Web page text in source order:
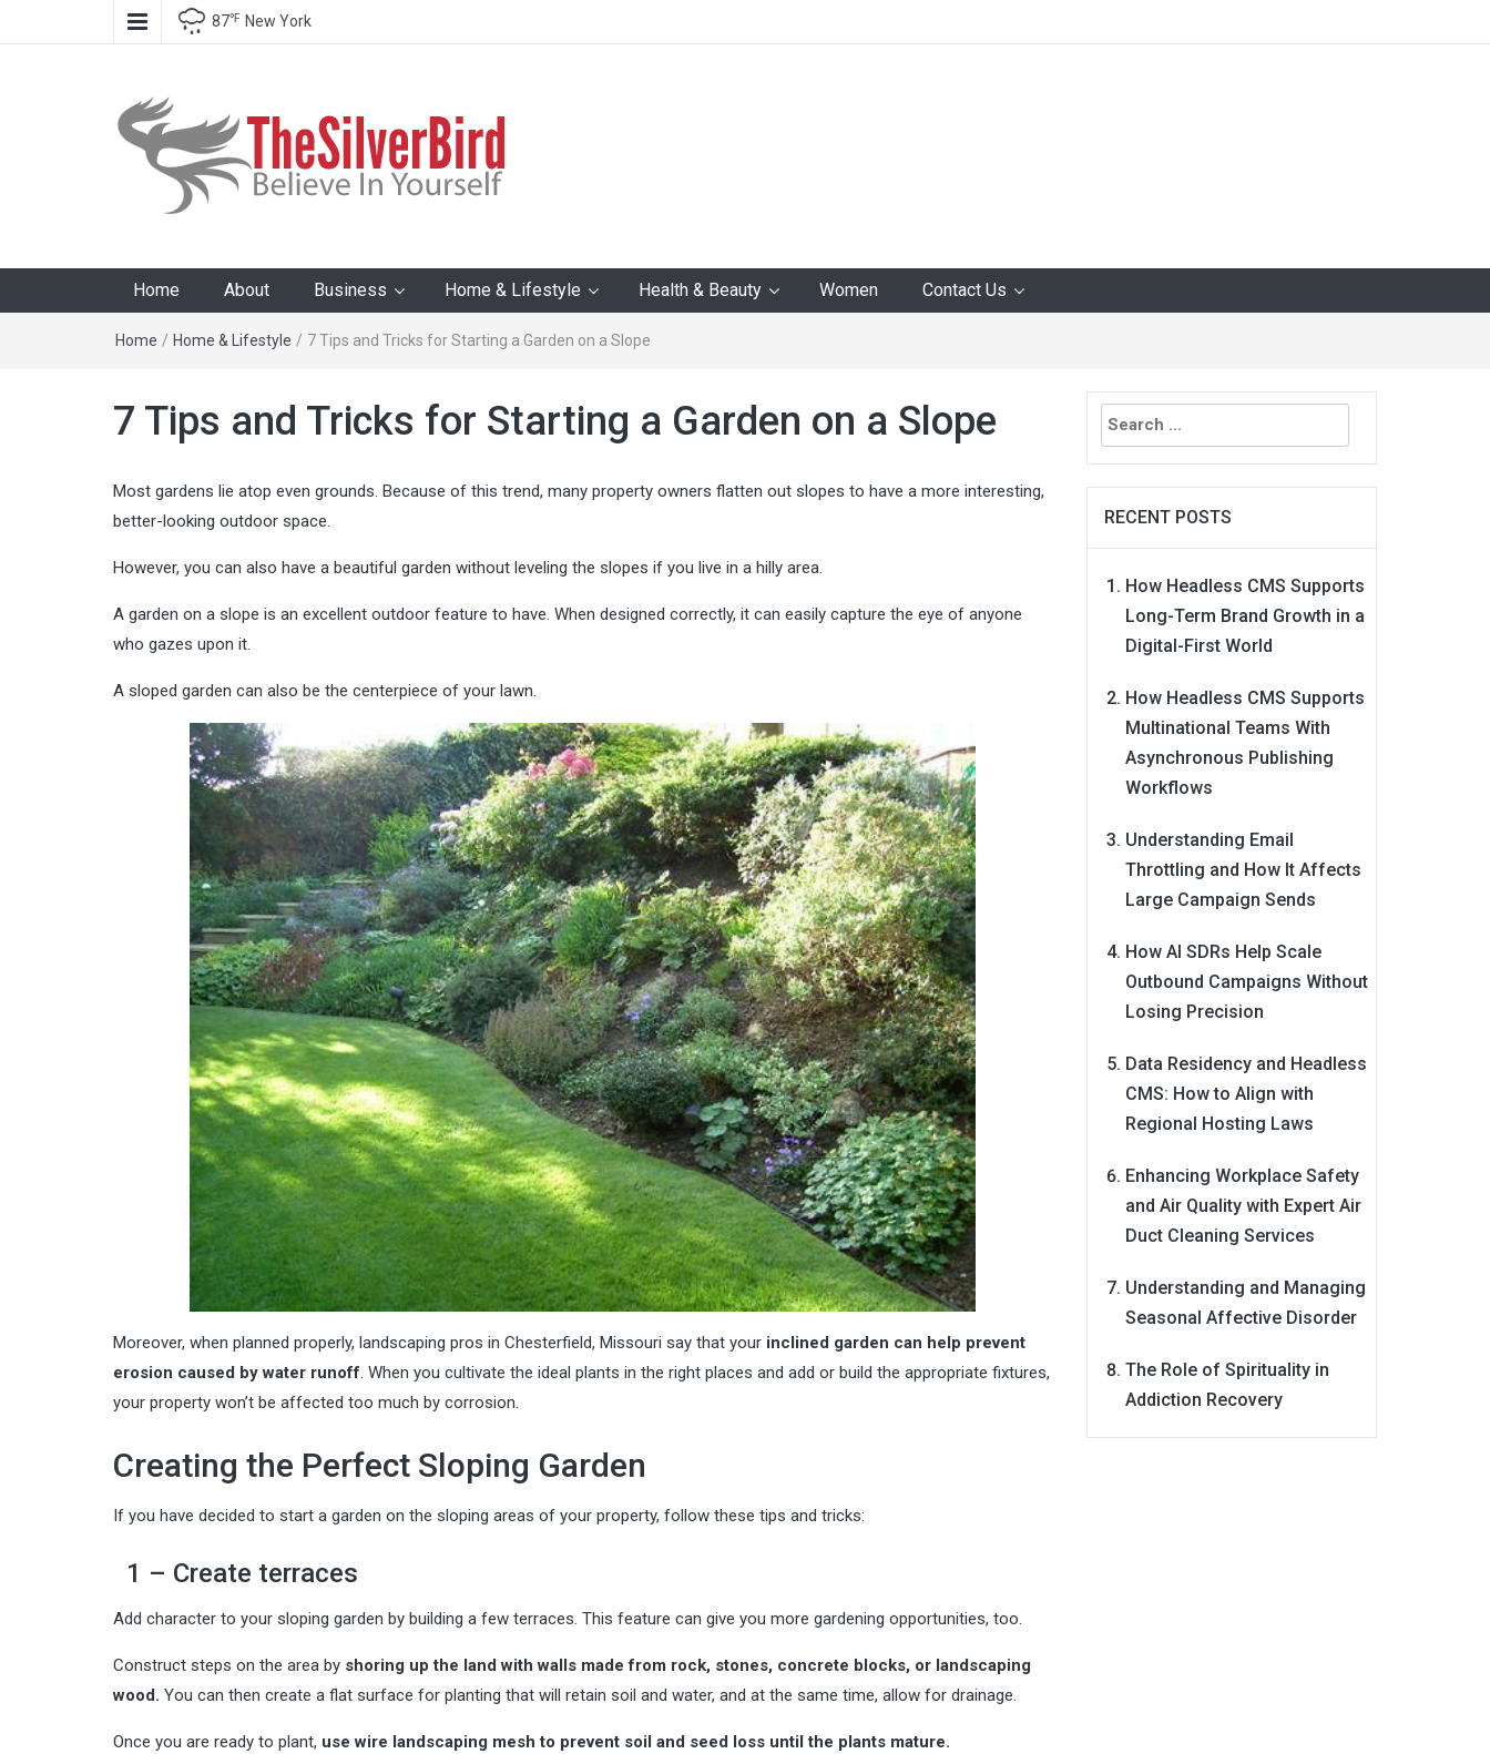
87℉ New York
Home About Business Home & Lifestyle Health & Beauty Women Contact Us
Home / Home & Lifestyle / 7 Tips and Tricks for Starting a Garden on a Slope
7 Tips and Tricks for Starting a Garden on a Slope
Most gardens lie atop even grounds. Because of this trend, many property owners flatten out slopes to have a more interesting,
better-looking outdoor space.
However, you can also have a beautiful garden without leveling the slopes if you live in a hilly area.
A garden on a slope is an excellent outdoor feature to have. When designed correctly, it can easily capture the eye of anyone
who gazes upon it.
A sloped garden can also be the centerpiece of your lawn.
Moreover, when planned properly, landscaping pros in Chesterfield, Missouri say that your inclined garden can help prevent
erosion caused by water runoff. When you cultivate the ideal plants in the right places and add or build the appropriate fixtures,
your property won’t be affected too much by corrosion.
Creating the Perfect Sloping Garden
If you have decided to start a garden on the sloping areas of your property, follow these tips and tricks:
1 – Create terraces
Add character to your sloping garden by building a few terraces. This feature can give you more gardening opportunities, too.
Construct steps on the area by shoring up the land with walls made from rock, stones, concrete blocks, or landscaping
wood. You can then create a flat surface for planting that will retain soil and water, and at the same time, allow for drainage.
Once you are ready to plant, use wire landscaping mesh to prevent soil and seed loss until the plants mature.
Search
for:
RECENT POSTS
How Headless CMS Supports
Long-Term Brand Growth in a
Digital-First World
How Headless CMS Supports
Multinational Teams With
Asynchronous Publishing
Workflows
Understanding Email
Throttling and How It Affects
Large Campaign Sends
How AI SDRs Help Scale
Outbound Campaigns Without
Losing Precision
Data Residency and Headless
CMS: How to Align with
Regional Hosting Laws
Enhancing Workplace Safety
and Air Quality with Expert Air
Duct Cleaning Services
Understanding and Managing
Seasonal Affective Disorder
The Role of Spirituality in
Addiction Recovery